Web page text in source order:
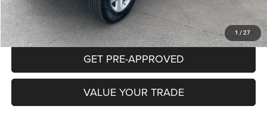
1 / 27
PURCHASE THIS VEHICLE
GET PRE-APPROVED
VALUE YOUR TRADE